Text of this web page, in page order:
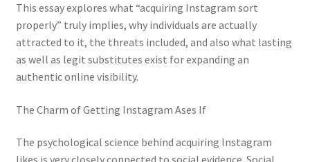
This essay explores what “acquiring Instagram sort
properly” truly implies, why individuals are actually
attracted to it, the threats included, and also what lasting
as well as legit substitutes exist for expanding an
authentic online visibility.
The Charm of Getting Instagram Ases If
The psychological science behind acquiring Instagram